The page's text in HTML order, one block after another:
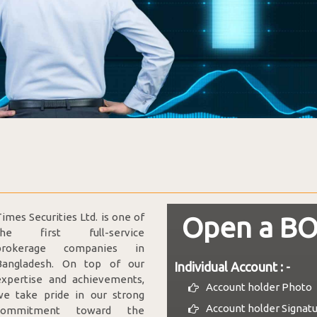
Securities Ltd. is one of
first full-service
companies in
On top of our
and achievements,
take pride in our strong
toward the
Open a
Individual Account : -
Account holder Photo
Account holder